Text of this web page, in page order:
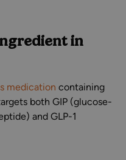
in
medication containing
both GIP (glucose-
and GLP-1